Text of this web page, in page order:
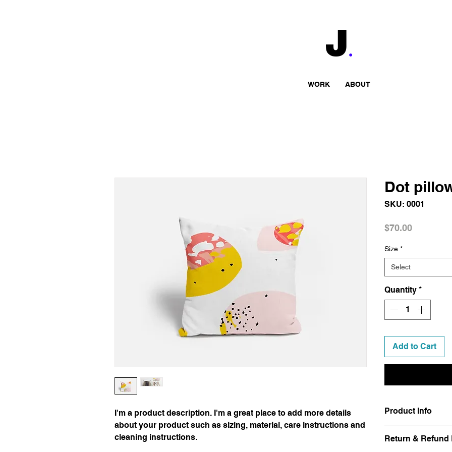
WORK ABOUT
I'm a product description. I'm a great place to add more details
about your product such as sizing, material, care instructions and
cleaning instructions.
Dot
SKU: 0001
$70.00Price
Size *
Select
Quantity *
Add to Cart
Product Info
information about
Return & Refund